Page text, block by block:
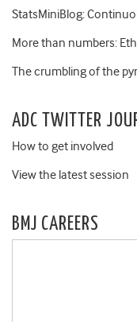
StatsMiniBlog:
More than numbers:
The crumbling of the
ADC TWITTER
How to get involved
View the latest session
BMJ CAREERS